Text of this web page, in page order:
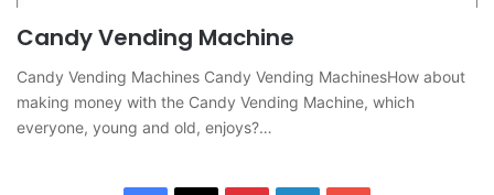
Candy Vending Machine
Candy Vending Machines Candy Vending MachinesHow about
making money with the Candy Vending Machine, which
everyone, young and old, enjoys?…